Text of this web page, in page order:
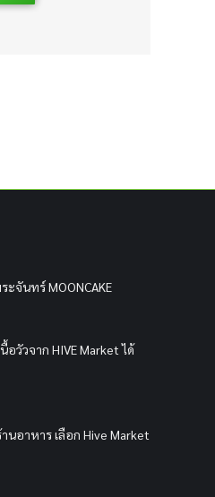
จันทร์ MOONCAKE
อวัวจาก HIVE Market ได้
านอาหาร เลือก Hive Market